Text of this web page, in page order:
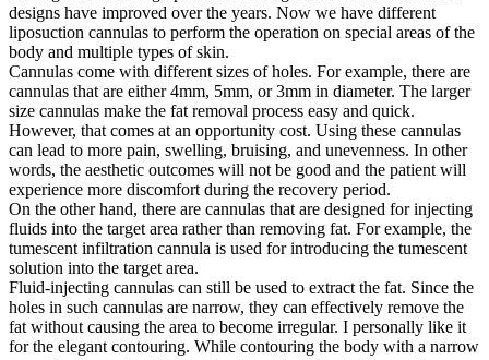
designs have improved over the years. Now we have different
liposuction cannulas to perform the operation on special areas of the
body and multiple types of skin.
Cannulas come with different sizes of holes. For example, there are
cannulas that are either 4mm, 5mm, or 3mm in diameter. The larger
size cannulas make the fat removal process easy and quick.
However, that comes at an opportunity cost. Using these cannulas
can lead to more pain, swelling, bruising, and unevenness. In other
words, the aesthetic outcomes will not be good and the patient will
experience more discomfort during the recovery period.
On the other hand, there are cannulas that are designed for injecting
fluids into the target area rather than removing fat. For example, the
tumescent infiltration cannula is used for introducing the tumescent
solution into the target area.
Fluid-injecting cannulas can still be used to extract the fat. Since the
holes in such cannulas are narrow, they can effectively remove the
fat without causing the area to become irregular. I personally like it
for the elegant contouring. While contouring the body with a narrow